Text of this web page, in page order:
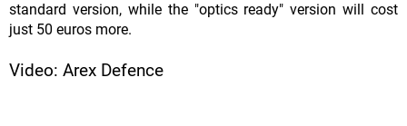
standard version, while the "optics ready" version will cost
just 50 euros more.
Video: Arex Defence